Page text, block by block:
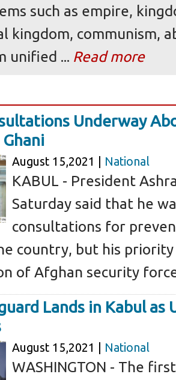
such as empire,
kingdom, communism,
unified ... Read more
Underway
August 15,2021 | National
KABUL - President
Saturday said that he
consultations for
country, but his priority
of Afghan security
Lands in Kabul as
August 15,2021 | National
WASHINGTON - The